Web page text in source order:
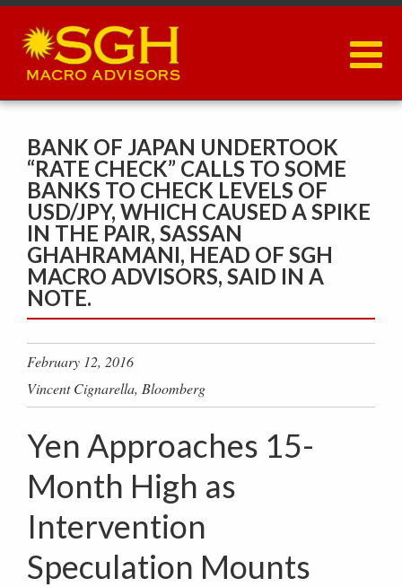
Skip
main
content
BANK OF JAPAN UNDERTOOK
“RATE CHECK” CALLS TO SOME
BANKS TO CHECK LEVELS OF
USD/JPY, WHICH CAUSED A SPIKE
IN THE PAIR, SASSAN
GHAHRAMANI, HEAD OF SGH
MACRO ADVISORS, SAID IN A
NOTE.
February 12, 2016
Vincent Cignarella, Bloomberg
Yen Approaches 15-
Month High as
Intervention
Speculation Mounts